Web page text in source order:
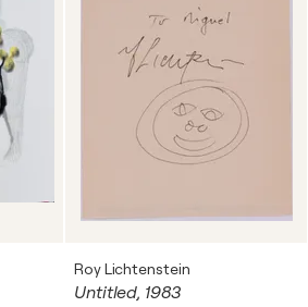
Roy Lichtenstein
Untitled, 1983